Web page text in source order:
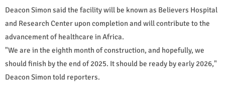
Deacon Simon said the facility will be known as Believers Hospital
and Research Center upon completion and will contribute to the
advancement of healthcare in Africa.
"We are in the eighth month of construction, and hopefully, we
should finish by the end of 2025. It should be ready by early 2026,"
Deacon Simon told reporters.